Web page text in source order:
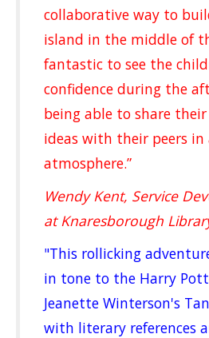
collaborative way to
island in the middle of
fantastic to see the
confidence during the
being able to share
ideas with their peers
atmosphere.”
Wendy Kent, Service
at Knaresborough
"This rollicking
in tone to the Harry
Jeanette Winterson's
with literary references